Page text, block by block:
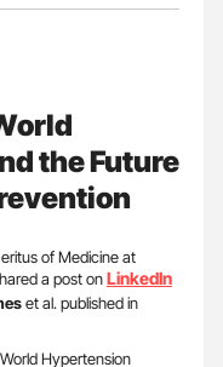
the Future
of Medicine at
a post onLinkedIn
et al. published in
Hypertension